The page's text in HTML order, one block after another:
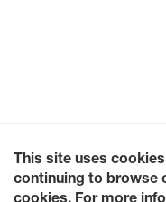
This site uses
continuing to browse